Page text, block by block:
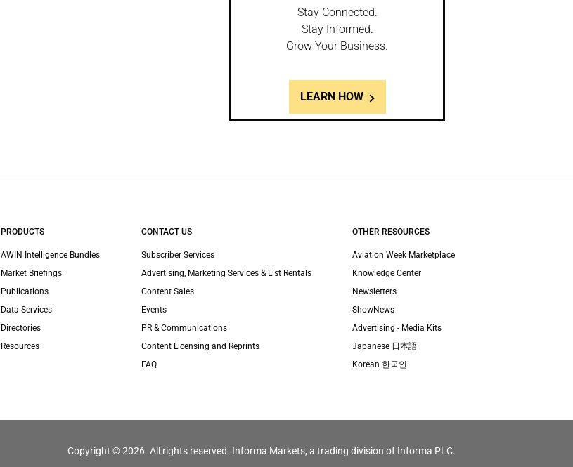
Stay Connected.
Stay Informed.
Grow Your Business.
LEARN HOW
PRODUCTS
AWIN Intelligence Bundles
Market Briefings
Publications
Data Services
Directories
Resources
CONTACT US
Subscriber Services
Advertising, Marketing Services & List Rentals
Content Sales
Events
PR & Communications
Content Licensing and Reprints
FAQ
OTHER RESOURCES
Aviation Week Marketplace
Knowledge Center
Newsletters
ShowNews
Advertising - Media Kits
Japanese 日本語
Korean 한국인
Copyright © 2026. All rights reserved. Informa Markets, a trading division of Informa PLC.